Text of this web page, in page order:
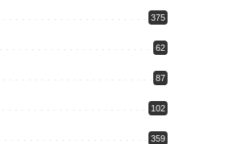
375
62
87
102
359